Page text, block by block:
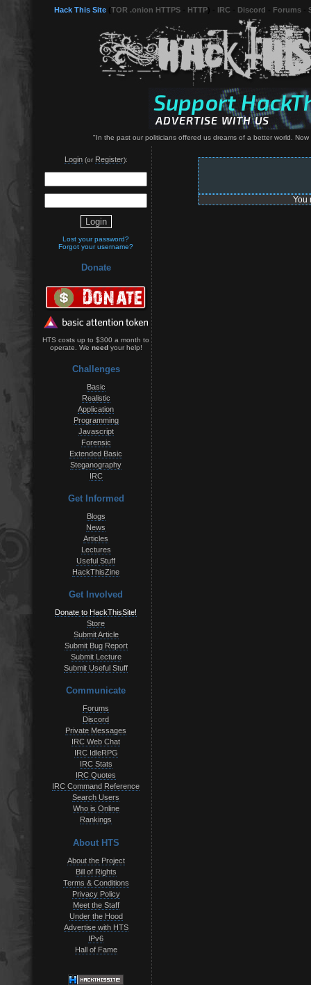
Hack This Site TOR .onion HTTPS HTTP IRC Discord Forums
"In the past our politicians offered us dreams of a better world.
Login(or Register):
Lost your password?
Forgot your username?
Donate
HTS costs up to $300 a month to
operate. We needyour help!
Challenges
Basic
Realistic
Application
Programming
Javascript
Forensic
Extended Basic
Steganography
IRC
Get Informed
Blogs
News
Articles
Lectures
Useful Stuff
HackThisZine
Get Involved
Donate to HackThisSite!
Store
Submit Article
Submit Bug Report
Submit Lecture
Submit Useful Stuff
Communicate
Forums
Discord
Private Messages
IRC Web Chat
IRC IdleRPG
IRC Stats
IRC Quotes
IRC Command Reference
Search Users
Who is Online
Rankings
About HTS
About the Project
Bill of Rights
Terms & Conditions
Privacy Policy
Meet the Staff
Under the Hood
Advertise with HTS
IPv6
Hall of Fame
You